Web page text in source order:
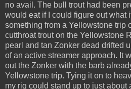
no avail. The bull trout had been
would eat if I could figure out what
something from a Yellowstone trip
cutthroat trout on the Yellowstone
pearl and tan Zonker dead drifted
of an active streamer approach. It
out the Zonker with the barb
Yellowstone trip. Tying it on to
my rig could stand up to just about